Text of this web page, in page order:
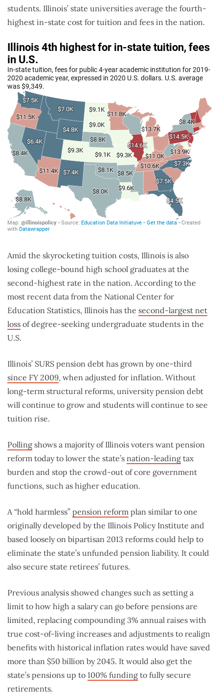
students. Illinois’ state universities average the fourth-
highest in-state cost for tuition and fees in the nation.
Amid the skyrocketing tuition costs, Illinois is also
losing college-bound high school graduates at the
second-highest rate in the nation. According to the
most recent data from the National Center for
Education Statistics, Illinois has the second-largest net
loss of degree-seeking undergraduate students in the
U.S.
Illinois’ SURS pension debt has grown by one-third
since FY 2009, when adjusted for inflation. Without
long-term structural reforms, university pension debt
will continue to grow and students will continue to see
tuition rise.
Polling shows a majority of Illinois voters want pension
reform today to lower the state’s nation-leading tax
burden and stop the crowd-out of core government
functions, such as higher education.
A “hold harmless” pension reform plan similar to one
originally developed by the Illinois Policy Institute and
based loosely on bipartisan 2013 reforms could help to
eliminate the state’s unfunded pension liability. It could
also secure state retirees’ futures.
Previous analysis showed changes such as setting a
limit to how high a salary can go before pensions are
limited, replacing compounding 3% annual raises with
true cost-of-living increases and adjustments to realign
benefits with historical inflation rates would have saved
more than $50 billion by 2045. It would also get the
state’s pensions up to 100% funding to fully secure
retirements.